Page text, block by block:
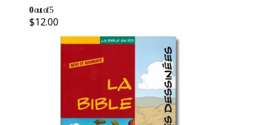
0out of 5
$12.00